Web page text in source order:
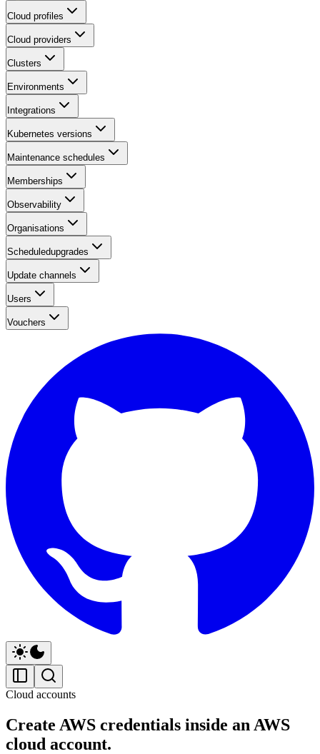
Cloud profiles
Cloud providers
Clusters
Environments
Integrations
Kubernetes versions
Maintenance schedules
Memberships
Observability
Organisations
Scheduledupgrades
Update channels
Users
Vouchers
Cloud accounts
Create AWS credentials inside an AWS
cloud account.